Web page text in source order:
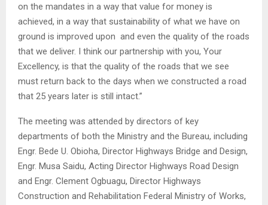
on the mandates in a way that value for money is
achieved, in a way that sustainability of what we have on
ground is improved upon and even the quality of the roads
that we deliver. I think our partnership with you, Your
Excellency, is that the quality of the roads that we see
must return back to the days when we constructed a road
that 25 years later is still intact.”
The meeting was attended by directors of key
departments of both the Ministry and the Bureau, including
Engr. Bede U. Obioha, Director Highways Bridge and Design,
Engr. Musa Saidu, Acting Director Highways Road Design
and Engr. Clement Ogbuagu, Director Highways
Construction and Rehabilitation Federal Ministry of Works,